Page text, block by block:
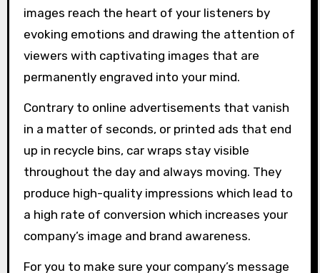
images reach the heart of your listeners by
evoking emotions and drawing the attention of
viewers with captivating images that are
permanently engraved into your mind.
Contrary to online advertisements that vanish
in a matter of seconds, or printed ads that end
up in recycle bins, car wraps stay visible
throughout the day and always moving. They
produce high-quality impressions which lead to
a high rate of conversion which increases your
company’s image and brand awareness.
For you to make sure your company’s message